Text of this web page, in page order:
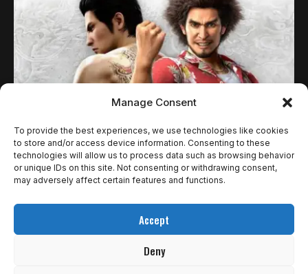
Manage Consent
To provide the best experiences, we use technologies like cookies
to store and/or access device information. Consenting to these
technologies will allow us to process data such as browsing behavior
or unique IDs on this site. Not consenting or withdrawing consent,
may adversely affect certain features and functions.
Accept
Deny
ESPECIAIS
6 JOGOS DO RYU GA GOTOKU STUDIO PARA
JOGAR ENQUANTO STRANGER THAN HEAVEN
NÃO CHEGA.
Entre os estúdios de vídeo game alguns se destacam por sua